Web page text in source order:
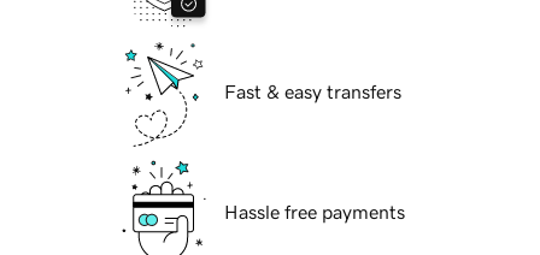
Fast & easy transfers
Hassle free payments